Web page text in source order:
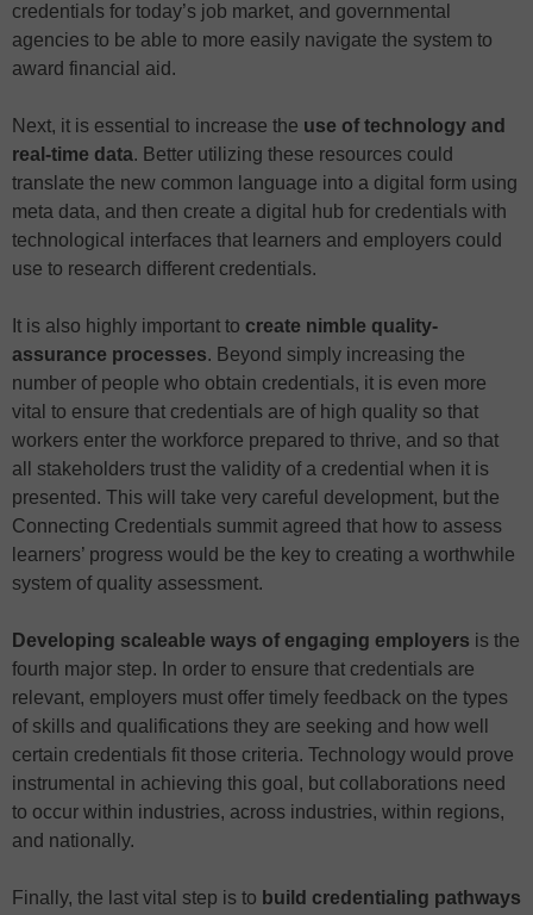
credentials for today’s job market, and governmental
agencies to be able to more easily navigate the system to
award financial aid.
Next, it is essential to increase the use of technology and
real-time data. Better utilizing these resources could
translate the new common language into a digital form using
meta data, and then create a digital hub for credentials with
technological interfaces that learners and employers could
use to research different credentials.
It is also highly important to create nimble quality-
assurance processes. Beyond simply increasing the
number of people who obtain credentials, it is even more
vital to ensure that credentials are of high quality so that
workers enter the workforce prepared to thrive, and so that
all stakeholders trust the validity of a credential when it is
presented. This will take very careful development, but the
Connecting Credentials summit agreed that how to assess
learners’ progress would be the key to creating a worthwhile
system of quality assessment.
Developing scaleable ways of engaging employers is the
fourth major step. In order to ensure that credentials are
relevant, employers must offer timely feedback on the types
of skills and qualifications they are seeking and how well
certain credentials fit those criteria. Technology would prove
instrumental in achieving this goal, but collaborations need
to occur within industries, across industries, within regions,
and nationally.
Finally, the last vital step is to build credentialing pathways